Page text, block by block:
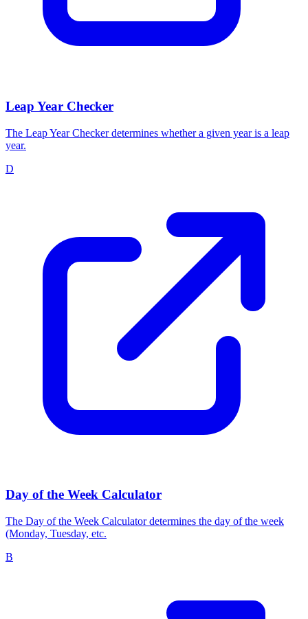
Leap Year Checker
The Leap Year Checker determines whether a given year is a leap
year.
D
Day of the Week Calculator
The Day of the Week Calculator determines the day of the week
(Monday, Tuesday, etc.
B